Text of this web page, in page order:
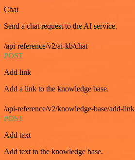
Chat
Send a chat request to the AI service.
/api-reference/v2/ai-kb/chat
POST
Add link
Add a link to the knowledge base.
/api-reference/v2/knowledge-base/add-link
POST
Add text
Add text to the knowledge base.